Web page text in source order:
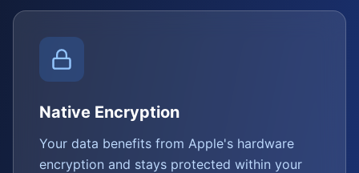
Native Encryption
Your data benefits from Apple's hardware
encryption and stays protected within your